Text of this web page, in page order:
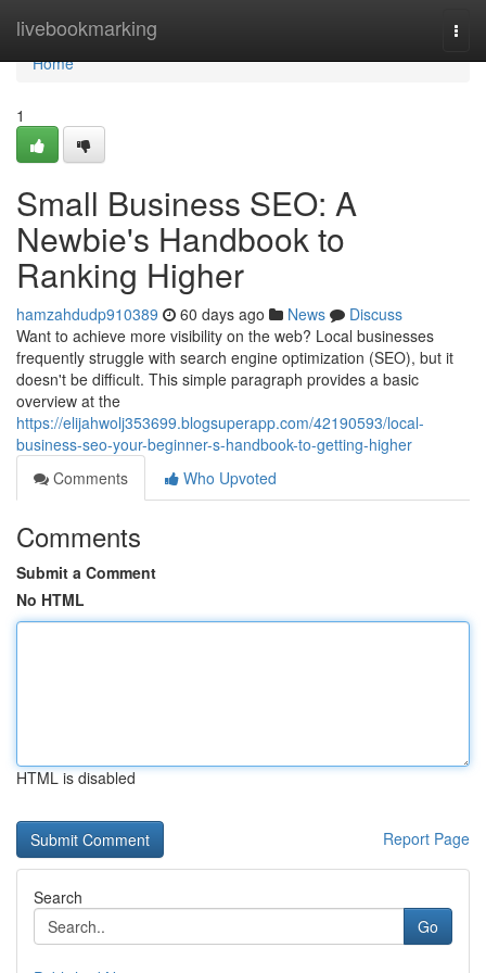
livebookmarking
Home
Home
1
Small Business SEO: A
Newbie's Handbook to
Ranking Higher
hamzahdudp910389 60 days ago News
Discuss
Want to achieve more visibility on the web? Local businesses
frequently struggle with search engine optimization (SEO), but it
doesn't be difficult. This simple paragraph provides a basic
overview at the
https://elijahwolj353699.blogsuperapp.com/42190593/local-
business-seo-your-beginner-s-handbook-to-getting-higher
Comments
Who Upvoted
Comments
Submit a Comment
No HTML
HTML is disabled
Report Page
Search
Go